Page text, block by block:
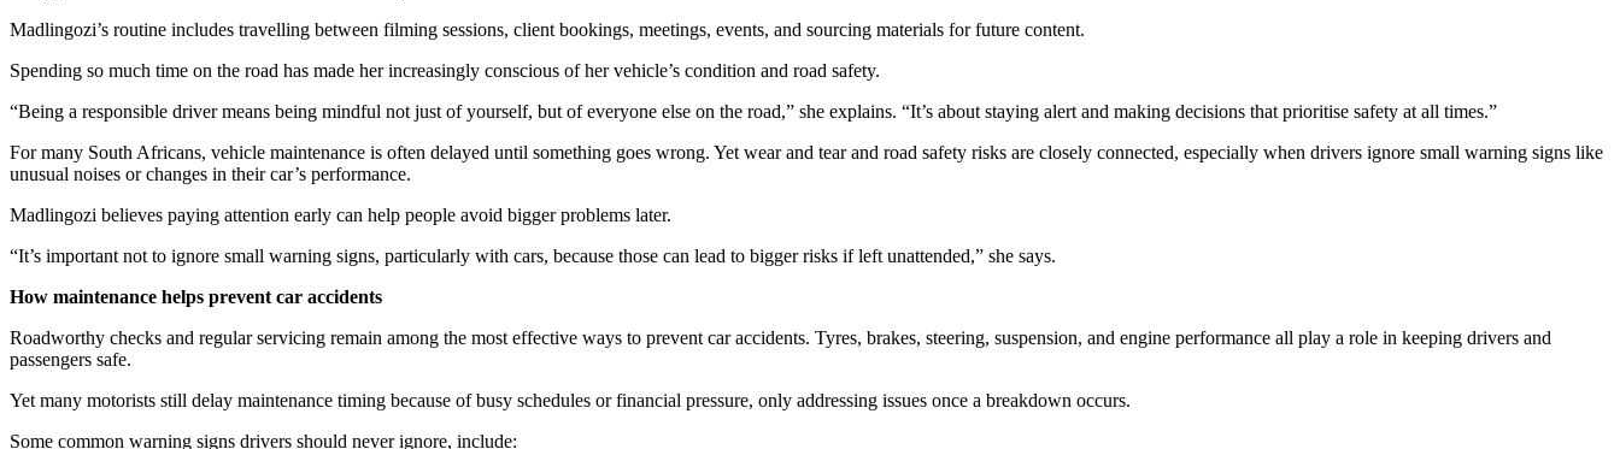
Madlingozi’s routine includes travelling between filming sessions, client bookings, meetings, events, and sourcing materials for future content.
Spending so much time on the road has made her increasingly conscious of her vehicle’s condition and road safety.
“Being a responsible driver means being mindful not just of yourself, but of everyone else on the road,” she explains. “It’s about staying alert and making decisions that prioritise safety at all times.”
For many South Africans, vehicle maintenance is often delayed until something goes wrong. Yet wear and tear and road safety risks are closely connected, especially when drivers ignore small warning signs like
unusual noises or changes in their car’s performance.
Madlingozi believes paying attention early can help people avoid bigger problems later.
“It’s important not to ignore small warning signs, particularly with cars, because those can lead to bigger risks if left unattended,” she says.
How maintenance helps prevent car accidents
Roadworthy checks and regular servicing remain among the most effective ways to prevent car accidents. Tyres, brakes, steering, suspension, and engine performance all play a role in keeping drivers and
passengers safe.
Yet many motorists still delay maintenance timing because of busy schedules or financial pressure, only addressing issues once a breakdown occurs.
Some common warning signs drivers should never ignore, include: